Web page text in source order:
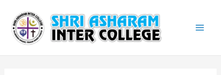
content